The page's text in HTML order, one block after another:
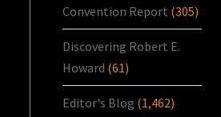
Convention Report (305)
Discovering Robert E.
Howard (61)
Editor's Blog (1,462)